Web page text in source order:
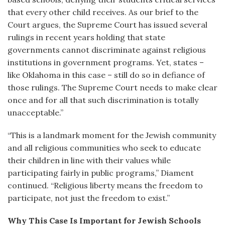
that every other child receives. As our brief to the
Court argues, the Supreme Court has issued several
rulings in recent years holding that state
governments cannot discriminate against religious
institutions in government programs. Yet, states –
like Oklahoma in this case – still do so in defiance of
those rulings. The Supreme Court needs to make clear
once and for all that such discrimination is totally
unacceptable.”
“This is a landmark moment for the Jewish community
and all religious communities who seek to educate
their children in line with their values while
participating fairly in public programs,” Diament
continued. “Religious liberty means the freedom to
participate, not just the freedom to exist.”
Why This Case Is Important for Jewish Schools